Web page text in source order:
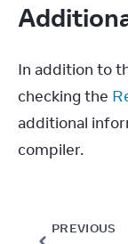
In addition to
checking the
additional
compiler.
PREVIOUS